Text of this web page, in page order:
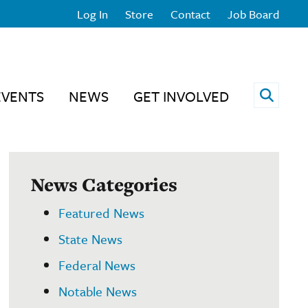
Log In Store Contact Job Board
NEWS GET INVOLVED Open
News Categories
Featured News
State News
Federal News
Notable News